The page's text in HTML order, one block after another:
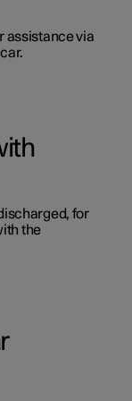
assistance via
for
the